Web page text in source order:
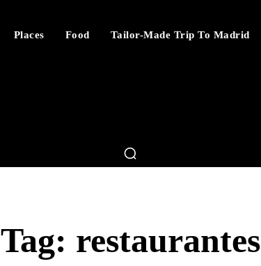
Places Food Tailor-Made Trip To Madrid
Tag: restaurantes